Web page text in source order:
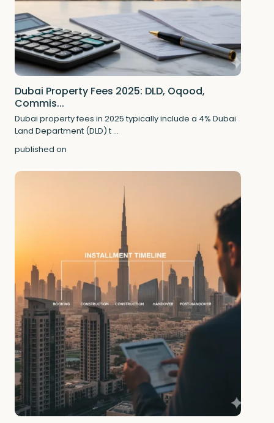
Dubai Property Fees 2025: DLD, Oqood,
Commis...
Dubai property fees in 2025 typically include a 4% Dubai
Land Department (DLD) t ...
published on